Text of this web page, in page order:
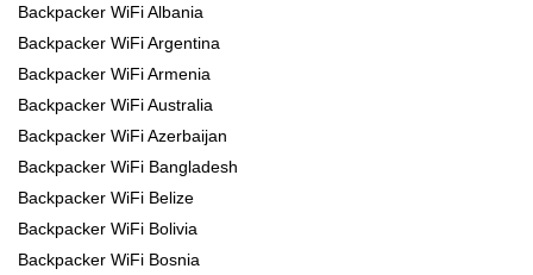
Backpacker WiFi Albania
Backpacker WiFi Argentina
Backpacker WiFi Armenia
Backpacker WiFi Australia
Backpacker WiFi Azerbaijan
Backpacker WiFi Bangladesh
Backpacker WiFi Belize
Backpacker WiFi Bolivia
Backpacker WiFi Bosnia